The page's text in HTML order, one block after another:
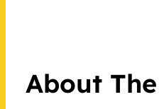
About